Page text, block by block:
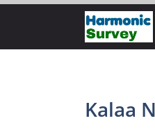
content
Kalaa